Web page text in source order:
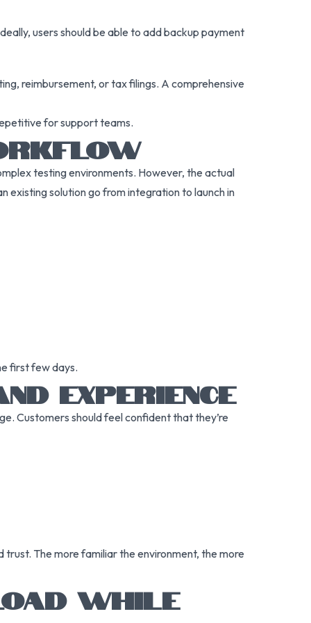
users should be able to add backup payment
reimbursement, or tax filings. A comprehensive
for support teams.
testing environments. However, the actual
existing solution go from integration to launch in
first few days.
EXPERIENCE
Customers should feel confident that they’re
The more familiar the environment, the more
WHILE